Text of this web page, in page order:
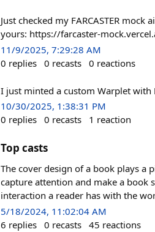
Just checked my FARCASTER
yours: https://farcaster-
11/9/2025, 7:29:28 AM
0 replies 0 recasts 0 reactions
I just minted a custom Warplet with
10/30/2025, 1:38:31 PM
0 replies 0 recasts 1 reaction
Top casts
The cover design of a book plays a
capture attention and make a book
interaction a reader has with the
5/18/2024, 11:02:04 AM
6 replies 0 recasts 45 reactions